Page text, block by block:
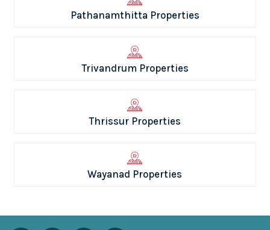
Pathanamthitta Properties
Trivandrum Properties
Thrissur Properties
Wayanad Properties